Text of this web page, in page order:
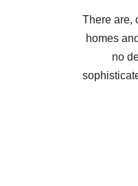
There are,
homes
no